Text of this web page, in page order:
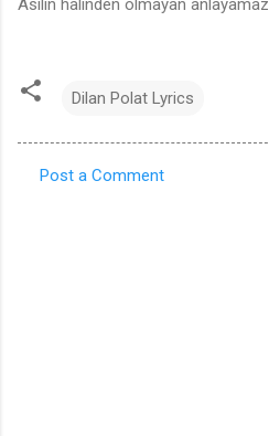
Asilin halinden olmayan anlayamaz
Dilan Polat Lyrics
Post a Comment